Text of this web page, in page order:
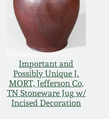
Important and
Possibly Unique J.
MORT, Jefferson Co,
TN Stoneware Jug w/
Incised Decoration